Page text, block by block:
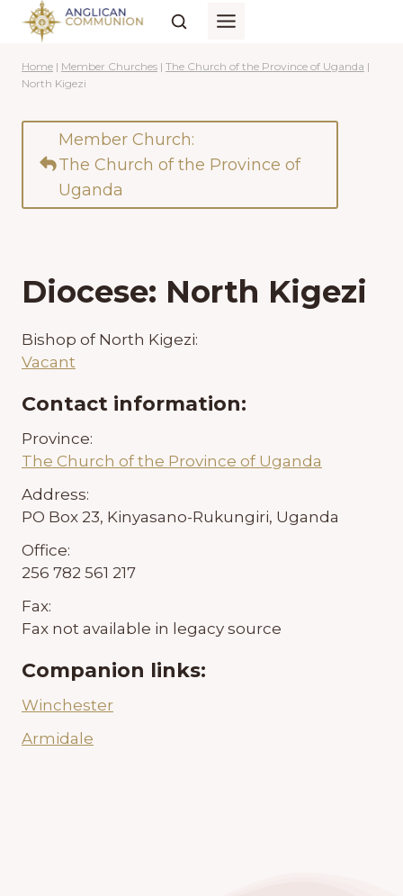
Skip
content
Home | Member Churches | The Church of the Province of Uganda |
North Kigezi
Member Church:
The Church of the Province of
Uganda
Diocese: North Kigezi
Bishop of North Kigezi:
Vacant
Contact information:
Province:
The Church of the Province of Uganda
Address:
PO Box 23, Kinyasano-Rukungiri, Uganda
Office:
256 782 561 217
Fax:
Fax not available in legacy source
Companion links:
Winchester
Armidale